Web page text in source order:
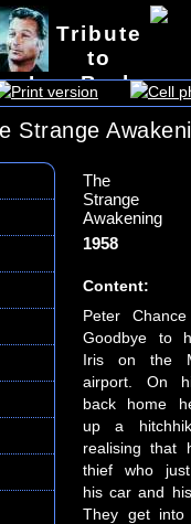
Tribute
to
Lex Barker
Strange
The
Strange
Awakening
1958
Content:
Peter
Goodbye to
Iris on the
airport. On
back home
up a
realising that
thief who
his car and
They get